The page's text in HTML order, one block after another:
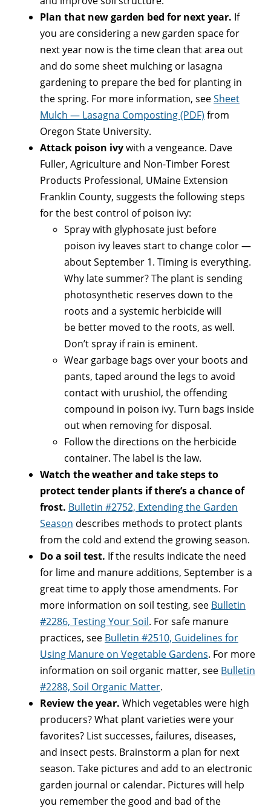
Plan that new garden bed for next year. If
you are considering a new garden space for
next year now is the time clean that area out
and do some sheet mulching or lasagna
gardening to prepare the bed for planting in
the spring. For more information, seeSheet
Mulch — Lasagna Composting (PDF) from
Oregon State University.
Attack poison ivywith a vengeance. Dave
Fuller, Agriculture and Non-Timber Forest
Products Professional, UMaine Extension
Franklin County, suggests the following steps
for the best control of poison ivy:
Spray with glyphosate just before
poison ivy leaves start to change color —
about September 1. Timing is everything.
Why late summer? The plant is sending
photosynthetic reserves down to the
roots and a systemic herbicide will
be better moved to the roots, as well.
Don’t spray if rain is eminent.
Wear garbage bags over your boots and
pants, taped around the legs to avoid
contact with urushiol, the offending
compound in poison ivy. Turn bags inside
out when removing for disposal.
Follow the directions on the herbicide
container. The label is the law.
Watch the weather and take steps to
protect tender plants if there’s a chance of
frost. Bulletin #2752, Extending the Garden
Season describes methods to protect plants
from the cold and extend the growing season.
Do a soil test. If the results indicate the need
for lime and manure additions, September is a
great time to apply those amendments. For
more information on soil testing, see Bulletin
#2286, Testing Your Soil. For safe manure
practices, see Bulletin #2510, Guidelines for
Using Manure on Vegetable Gardens. For more
information on soil organic matter, see Bulletin
#2288, Soil Organic Matter.
Review the year. Which vegetables were high
producers? What plant varieties were your
favorites? List successes, failures, diseases,
and insect pests. Brainstorm a plan for next
season. Take pictures and add to an electronic
garden journal or calendar. Pictures will help
you remember the good and bad of the